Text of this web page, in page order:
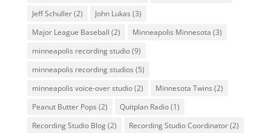
Jeff Schuller(2) John Lukas (3)
Major League Baseball (2) Minneapolis Minnesota (3)
minneapolis recording studio(9)
minneapolis recording studios (5)
minneapolis voice-over studio(2) Minnesota Twins (2)
Peanut Butter Pops (2) Quitplan Radio(1)
Recording Studio Blog(2) Recording Studio Coordinator(2)